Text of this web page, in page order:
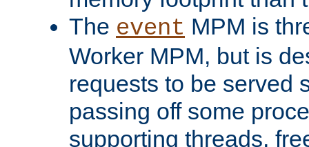
The event MPM is
Worker MPM, but is
requests to be served
passing off some
supporting threads,